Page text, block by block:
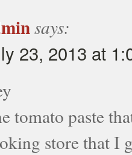
says:
23, 2013 at
tomato paste
store that I